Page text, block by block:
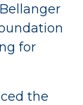
for
the